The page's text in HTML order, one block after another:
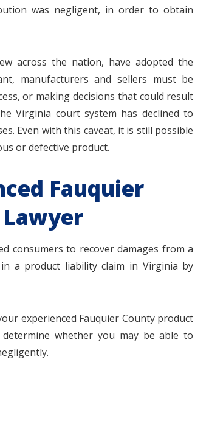
was negligent, in order to obtain
across the nation, have adopted the
manufacturers and sellers must be
or making decisions that could result
Virginia court system has declined to
Even with this caveat, it is still possible
or defective product.
Fauquier
consumers to recover damages from a
a product liability claim in Virginia by
experienced Fauquier County product
whether you may be able to